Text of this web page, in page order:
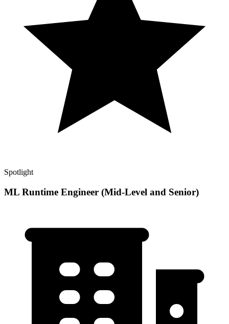
Spotlight
ML Runtime Engineer (Mid-Level and Senior)